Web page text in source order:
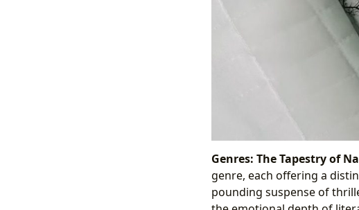
Genres: The Tapestry of
genre, each offering a
pounding suspense of